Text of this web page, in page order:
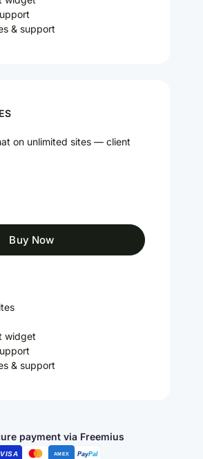
& support
on unlimited sites — client
Buy Now
widget
& support
payment via Freemius
VISA AMEX PayPal